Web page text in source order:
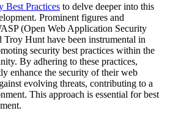
Best Practices to delve deeper into this
Prominent figures and
(Open Web Application Security
Hunt have been instrumental in
security best practices within the
By adhering to these practices,
enhance the security of their web
evolving threats, contributing to a
This approach is essential for best